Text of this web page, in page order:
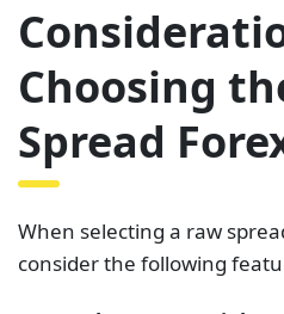
Choosing
Spread
When selecting a raw
consider the following